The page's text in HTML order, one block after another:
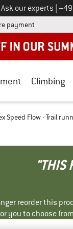
Ask our experts Call
payment Find more
Climbing
Speed Flow - Trail
"THIS
reorder this
you to choose